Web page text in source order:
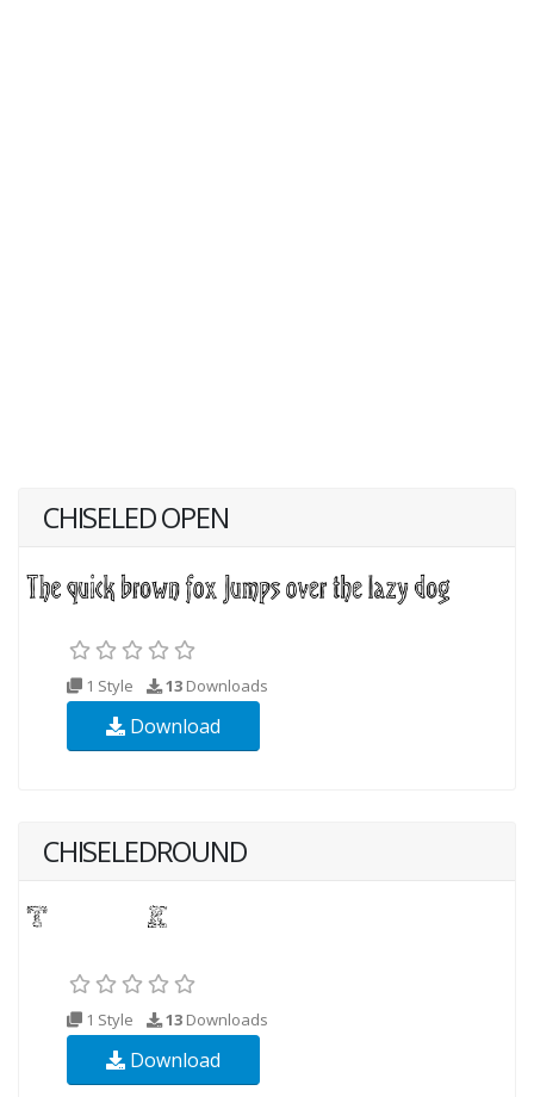
CHISELED OPEN
1 Style 13 Downloads
Download
CHISELEDROUND
1 Style 13 Downloads
Download